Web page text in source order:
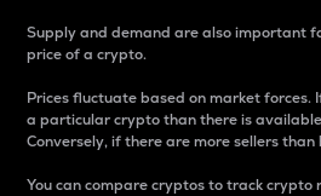
Supply and demand are also important
price of a crypto.
Prices fluctuate based on market forces.
a particular crypto than there is
Conversely, if there are more sellers
You can compare cryptos to track crypto